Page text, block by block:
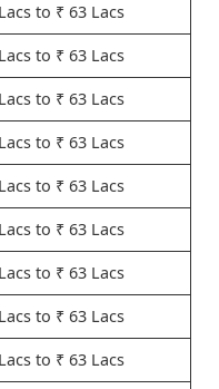
to ₹ 63 Lacs
to ₹ 63 Lacs
to ₹ 63 Lacs
to ₹ 63 Lacs
to ₹ 63 Lacs
to ₹ 63 Lacs
to ₹ 63 Lacs
to ₹ 63 Lacs
to ₹ 63 Lacs